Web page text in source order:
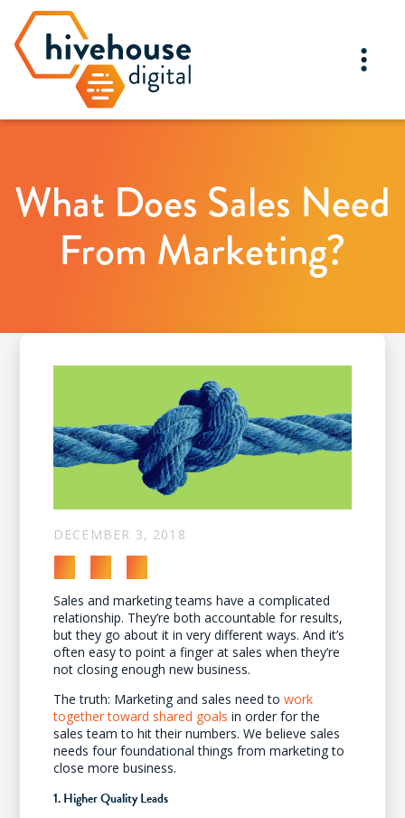
What Does Sales Need
From Marketing?
DECEMBER 3, 2018
Sales and marketing teams have a complicated
relationship. They’re both accountable for results,
but they go about it in very different ways. And it’s
often easy to point a finger at sales when they’re
not closing enough new business.
The truth: Marketing and sales need to work
together toward shared goals in order for the
sales team to hit their numbers. We believe sales
needs four foundational things from marketing to
close more business.
1. Higher Quality Leads